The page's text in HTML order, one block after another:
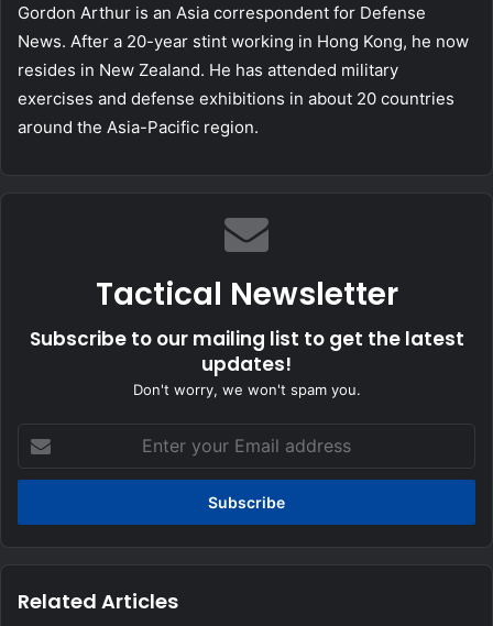
Gordon Arthur is an Asia correspondent for Defense
News. After a 20-year stint working in Hong Kong, he now
resides in New Zealand. He has attended military
exercises and defense exhibitions in about 20 countries
around the Asia-Pacific region.
Tactical Newsletter
Subscribe to our mailing list to get the latest
updates!
Don't worry, we won't spam you.
your
Email
Related Articles